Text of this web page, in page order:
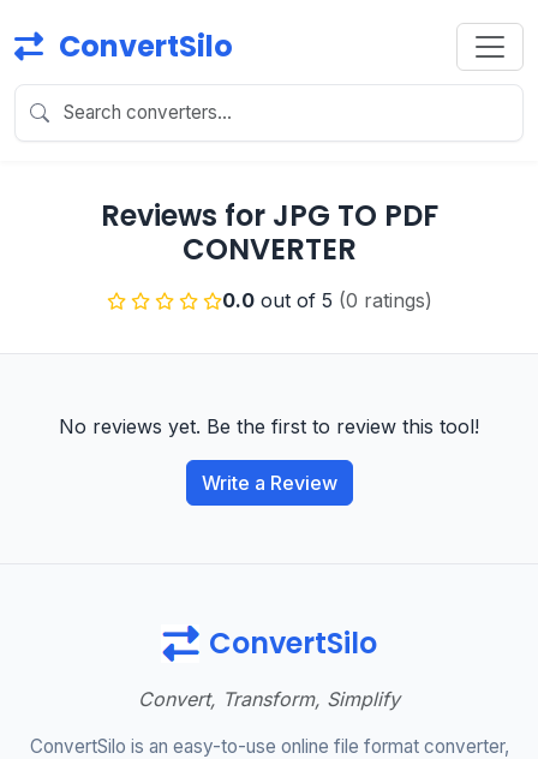
ConvertSilo
Reviews for JPG TO PDF
CONVERTER
0.0out of 5 (0 ratings)
No reviews yet. Be the first to review this tool!
Write a Review
ConvertSilo
Convert, Transform, Simplify
ConvertSilo is an easy-to-use online file format converter,